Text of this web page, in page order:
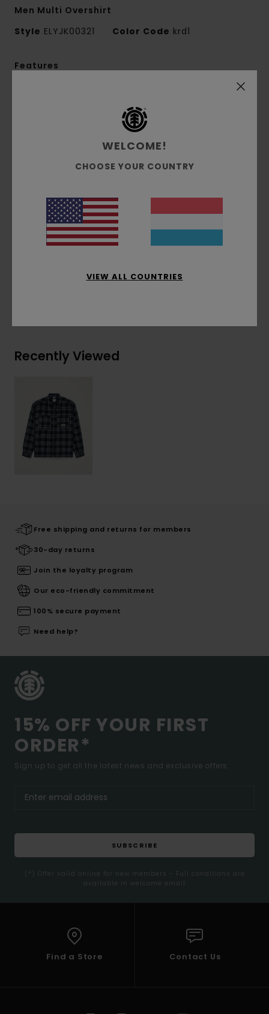
Men Multi Overshirt
Style ELYJK00321 Color Code krd1
Features
Fabric composition:80% Recycled Polyester,
Fabric construction:Wool blend [346 g/m2]
Two-way zip
side pockets
Other Features:Woven patch
Materials[Main Fabric] 80% Recycled Polyester,
Recently Viewed
Free shipping and returns for members
30-day returns
Join the loyalty program
Our eco-friendly commitment
100% secure payment
Need help?
15% OFF YOUR FIRST
ORDER*
Sign up to get all the latest news and exclusive offers.
SUBSCRIBE
(*) Offer valid online for new members - Full conditions are
available in welcome email
Find a Store Contact Us
WELCOME!
CHOOSE YOUR COUNTRY
VIEW ALL COUNTRIES